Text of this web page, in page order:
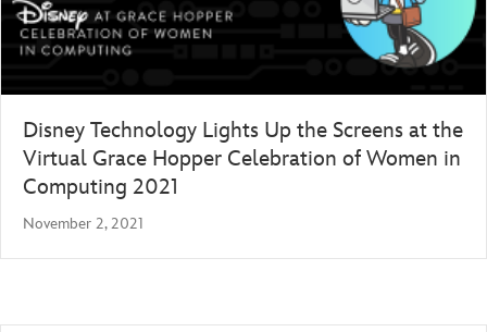
Disney Technology Lights Up the Screens at the
Virtual Grace Hopper Celebration of Women in
Computing 2021
November 2, 2021